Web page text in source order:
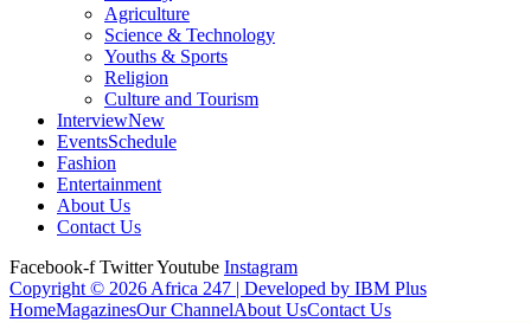
Agriculture
Science & Technology
Youths & Sports
Religion
Culture and Tourism
InterviewNew
EventsSchedule
Fashion
Entertainment
About Us
Contact Us
Facebook-f TwitterYoutube Instagram
Copyright © 2026 Africa 247 | Developed by IBM Plus
HomeMagazinesOur ChannelAbout UsContact Us